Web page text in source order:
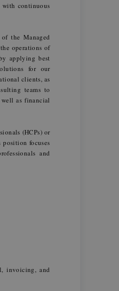
continuous
the Managed
operations of
applying best
for our
clients, as
teams to
as financial
(HCPs) or
focuses
and
invoicing, and